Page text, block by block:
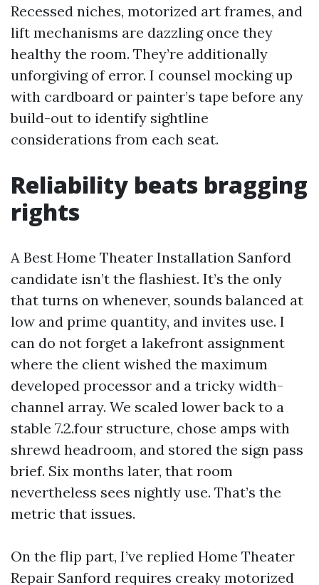
Recessed niches, motorized art frames, and
lift mechanisms are dazzling once they
healthy the room. They’re additionally
unforgiving of error. I counsel mocking up
with cardboard or painter’s tape before any
build-out to identify sightline
considerations from each seat.
Reliability beats bragging
rights
A Best Home Theater Installation Sanford
candidate isn’t the flashiest. It’s the only
that turns on whenever, sounds balanced at
low and prime quantity, and invites use. I
can do not forget a lakefront assignment
where the client wished the maximum
developed processor and a tricky width-
channel array. We scaled lower back to a
stable 7.2.four structure, chose amps with
shrewd headroom, and stored the sign pass
brief. Six months later, that room
nevertheless sees nightly use. That’s the
metric that issues.
On the flip part, I’ve replied Home Theater
Repair Sanford requires creaky motorized